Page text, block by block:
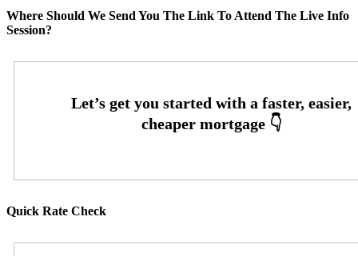
Where Should We Send You The Link To Attend The Live Info
Session?
Quick Rate Check